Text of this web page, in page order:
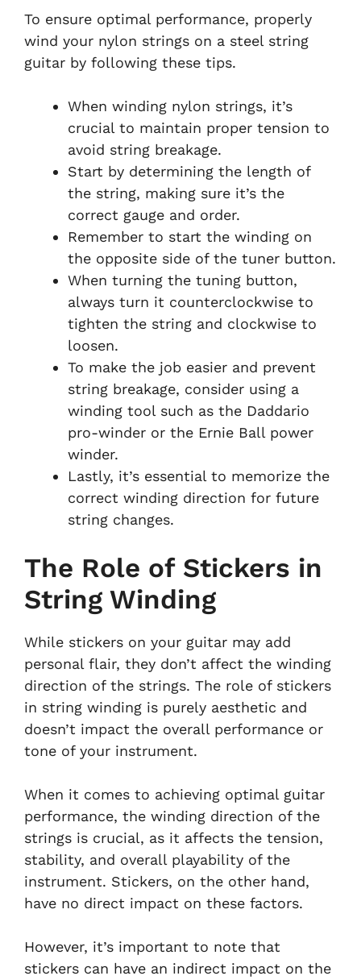
To ensure optimal performance, properly
wind your nylon strings on a steel string
guitar by following these tips.
When winding nylon strings, it’s
crucial to maintain proper tension to
avoid string breakage.
Start by determining the length of
the string, making sure it’s the
correct gauge and order.
Remember to start the winding on
the opposite side of the tuner button.
When turning the tuning button,
always turn it counterclockwise to
tighten the string and clockwise to
loosen.
To make the job easier and prevent
string breakage, consider using a
winding tool such as the Daddario
pro-winder or the Ernie Ball power
winder.
Lastly, it’s essential to memorize the
correct winding direction for future
string changes.
The Role of Stickers in
String Winding
While stickers on your guitar may add
personal flair, they don’t affect the winding
direction of the strings. The role of stickers
in string winding is purely aesthetic and
doesn’t impact the overall performance or
tone of your instrument.
When it comes to achieving optimal guitar
performance, the winding direction of the
strings is crucial, as it affects the tension,
stability, and overall playability of the
instrument. Stickers, on the other hand,
have no direct impact on these factors.
However, it’s important to note that
stickers can have an indirect impact on the